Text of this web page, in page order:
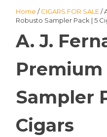
Home /CIGARS FOR SALE/
Robusto Sampler Pack | 5
A. J.
Premium
Sampler
Cigars